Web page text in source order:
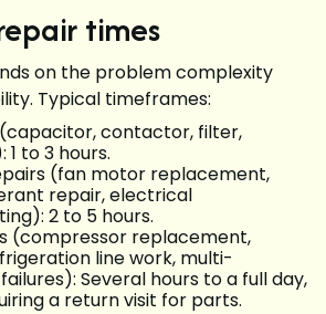
times
on the problem complexity
Typical timeframes:
contactor, filter,
to 3 hours.
(fan motor replacement,
repair, electrical
2 to 5 hours.
(compressor replacement,
line work, multi-
Several hours to a full day,
a return visit for parts.